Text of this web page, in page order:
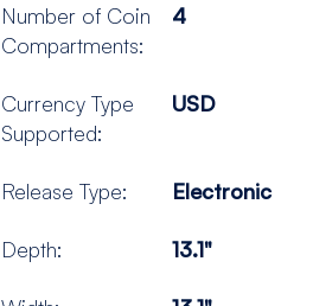
Number of Coin
Compartments:
4
Currency Type
Supported:
USD
Release Type: Electronic
Depth: 13.1"